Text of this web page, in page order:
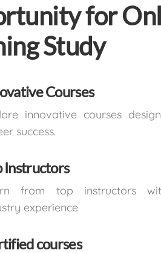
for
Study
Courses
innovative courses
success.
Instructors
from top instructors
experience
courses